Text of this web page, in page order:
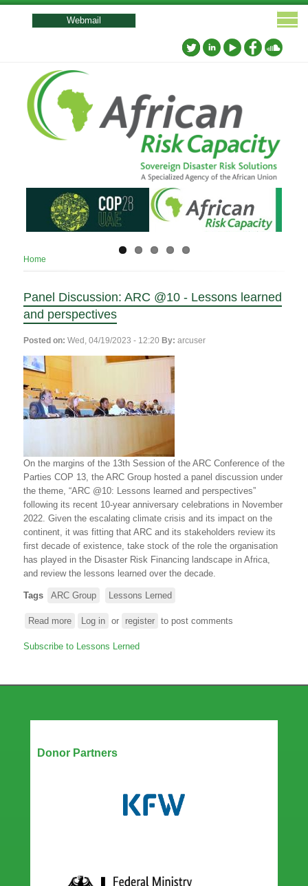
User
menu
Webmail
Breadcrumb
Home
Panel Discussion: ARC @10 - Lessons learned
and perspectives
Posted on: Wed, 04/19/2023 - 12:20 By: arcuser
On the margins of the 13th Session of the ARC Conference of the
Parties COP 13, the ARC Group hosted a panel discussion under
the theme, “ARC @10: Lessons learned and perspectives”
following its recent 10-year anniversary celebrations in November
2022. Given the escalating climate crisis and its impact on the
continent, it was fitting that ARC and its stakeholders review its
first decade of existence, take stock of the role the organisation
has played in the Disaster Risk Financing landscape in Africa,
and review the lessons learned over the decade.
Tags ARC Group Lessons Lerned
Read more about
Discussion:
Log in or register to post comments
Subscribe to Lessons Lerned
Donor Partners